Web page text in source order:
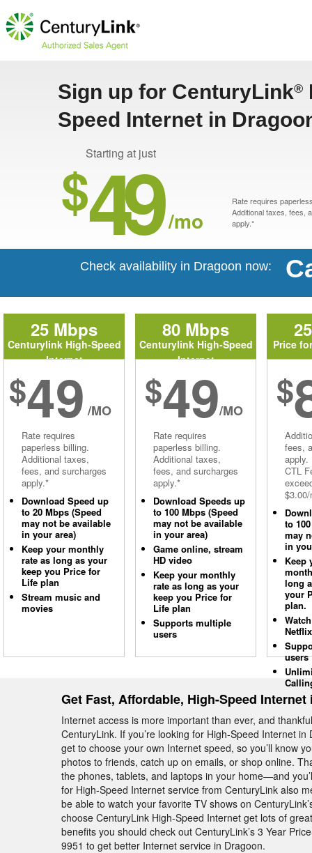
Sign up for CenturyLink®
Speed Internet in
Starting at just
$49 /mo
Rate requires
Additional taxes, fees,
apply.*
Check availability in Dragoon now:
25 Mbps
Centurylink High-Speed
Internet
$49 /MO
Rate requires
paperless billing.
Additional taxes,
fees, and surcharges
apply.*
Download Speed up
to 20 Mbps (Speed
may not be available
in your area)
Keep your monthly
rate as long as your
keep you Price for
Life plan
Stream music and
movies
80 Mbps
Centurylink High-Speed
Internet
$49/MO
Rate requires
paperless billing.
Additional taxes,
fees, and surcharges
apply.*
Download Speeds up
to 100 Mbps (Speed
may not be available
in your area)
Game online, stream
HD video
Keep your monthly
rate as long as your
keep you Price for
Life plan
Supports multiple
users
Price
$
fees,
apply.
CTL
to
may
in
Keep
long
your
plan.
Netflix
users
Get Fast, Affordable, High-Speed Internet
Internet access is more important than ever, and
CenturyLink. If you’re looking for High-Speed Internet
get to choose your own Internet speed, so you’ll know
photos to friends, catch up on emails, or shop online.
the phones, tablets, and laptops in your home—and
for High-Speed Internet service from CenturyLink also
be able to watch your favorite TV shows on
choose CenturyLink High-Speed Internet get lots of
benefits you should check out CenturyLink’s 3 Year
9951 to get better Internet service in Dragoon.